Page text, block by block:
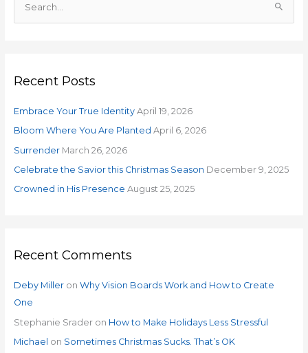
c
f
o
r
Recent Posts
Embrace Your True Identity April 19, 2026
Bloom Where You Are Planted April 6, 2026
Surrender March 26, 2026
Celebrate the Savior this Christmas Season December 9, 2025
Crowned in His Presence August 25, 2025
Recent Comments
Deby Milleron Why Vision Boards Work and How to Create
One
Stephanie Sraderon How to Make Holidays Less Stressful
Michael on Sometimes Christmas Sucks. That’s OK